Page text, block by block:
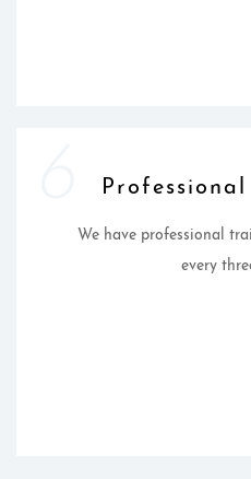
Professional
We have professional
every